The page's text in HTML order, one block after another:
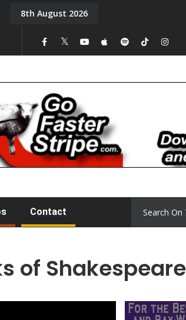
the Mic: Five a Day. Episode 15
8th August 2026
Contact
of Shakespeare